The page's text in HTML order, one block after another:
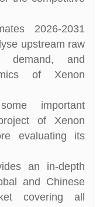
2026-2031
upstream raw
demand, and
of Xenon
important
of Xenon
evaluating its
an in-depth
and Chinese
covering all